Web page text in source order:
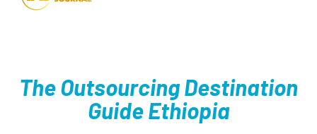
The Outsourcing Destination
Guide Ethiopia